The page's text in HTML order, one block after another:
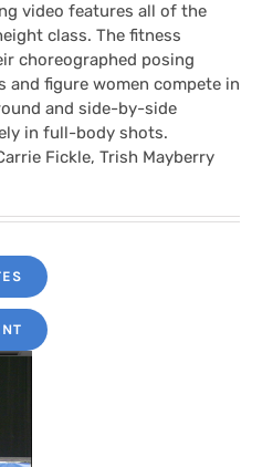
video features all of the
class. The fitness
choreographed posing
and figure women compete in
and side-by-side
in full-body shots.
Fickle, Trish Mayberry